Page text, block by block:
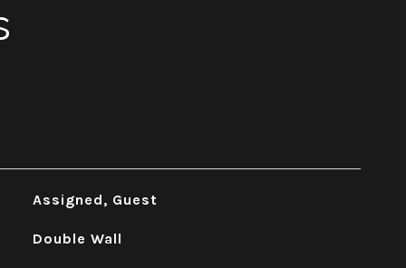
Assigned, Guest
Double Wall